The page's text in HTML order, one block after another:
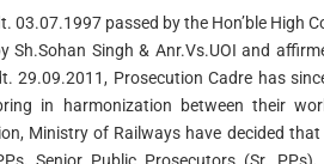
03.07.1997 passed by the Hon’ble High
Sh.Sohan Singh & Anr.Vs.UOI and
29.09.2011, Prosecution Cadre has
in harmonization between their
Ministry of Railways have decided